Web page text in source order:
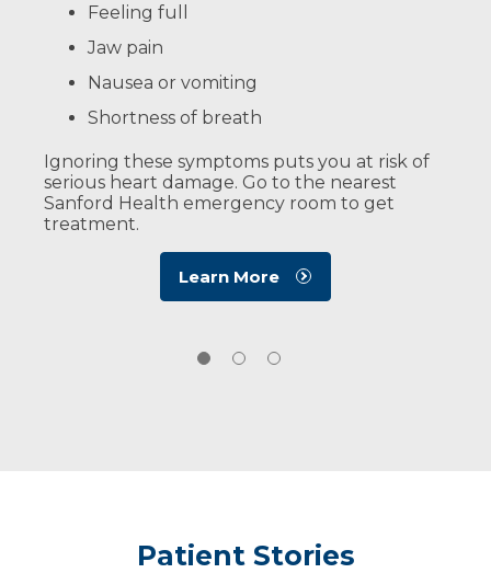
Feeling full
Jaw pain
Nausea or vomiting
Shortness of breath
Ignoring these symptoms puts you at risk of
serious heart damage. Go to the nearest
Sanford Health emergency room to get
treatment.
Learn More
Risk factors you can’t control:
Family history of heart disease
Gender (men are more at risk)
Getting older
Learn More
About CPR
Patient Stories